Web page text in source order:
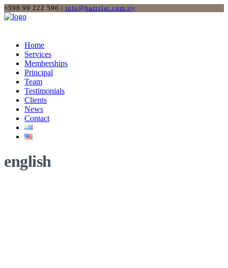
+598 99 222 596 | info@barzilai.com.uy
Home
Services
Memberships
Principal
Team
Testimonials
Clients
News
Contact
english